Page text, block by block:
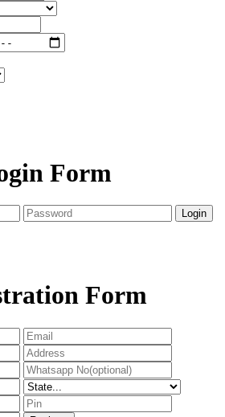
Form
Form